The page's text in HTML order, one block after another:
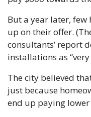
But a year later, few
up on their offer.
consultants’ report
installations as “very
The city believed
just because
end up paying